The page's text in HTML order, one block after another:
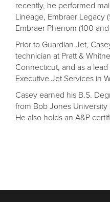
recently, he performed
Lineage, Embraer
Embraer Phenom (100
Prior to Guardian Jet,
technician at Pratt &
Connecticut, and as a
Executive Jet Services in
Casey earned his B.S.
from Bob Jones
He also holds an A&P